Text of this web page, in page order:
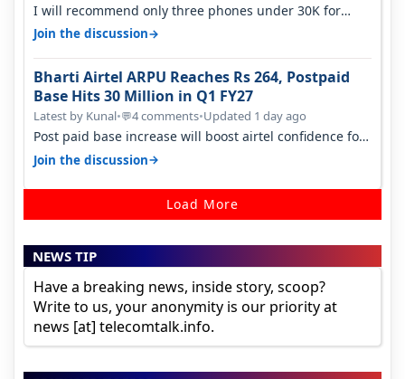
I will recommend only three phones under 30K for
camera. 1. Vivo T4 Pro 2. Realm…
Join the discussion→
Bharti Airtel ARPU Reaches Rs 264, Postpaid
Base Hits 30 Million in Q1 FY27
Latest by Kunal•💬4 comments•Updated 1 day ago
Post paid base increase will boost airtel confidence for
price rise sooner. With…
Join the discussion→
Load More
NEWS TIP
Have a breaking news, inside story, scoop?
Write to us, your anonymity is our priority at
news [at] telecomtalk.info.